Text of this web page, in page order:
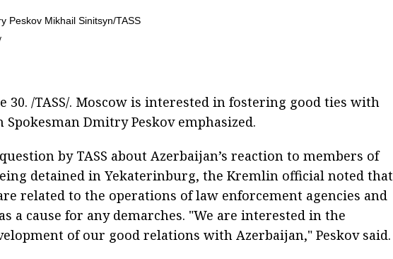
30. /TASS/. Moscow is interested in fostering good ties with
Spokesman Dmitry Peskov emphasized.
by TASS about Azerbaijan’s reaction to members of
detained in Yekaterinburg, the Kremlin official noted that
related to the operations of law enforcement agencies and
a cause for any demarches. "We are interested in the
of our good relations with Azerbaijan," Peskov said.